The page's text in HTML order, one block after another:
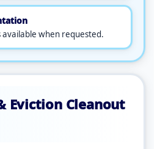
when requested.
Eviction Cleanout